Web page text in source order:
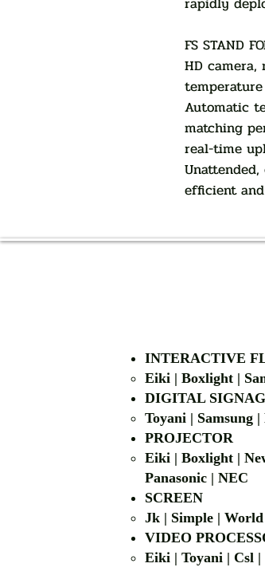
FS STAND
HD
Automatic
matching
real-time
efficient
INTERACTIVE
Eiki | Boxlight |
DIGITAL
Toyani |
PROJECTOR
Eiki | Boxlight |
Panasonic | NEC
SCREEN
Jk | Simple |
VIDEO
Eiki | Toyani | Csl